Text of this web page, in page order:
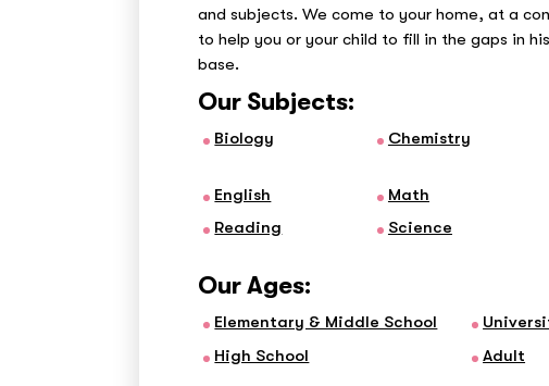
and subjects. We come to your home, at a
to help you or your child to fill in the gaps in
base.
Our Subjects:
Biology Chemistry
English
Math
Reading
Science
Our Ages:
Elementary & Middle School
High School
Adult